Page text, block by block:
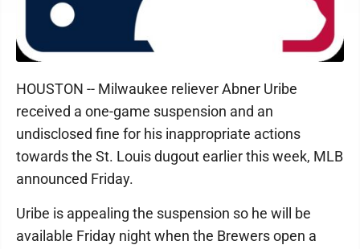
HOUSTON -- Milwaukee reliever Abner Uribe
received a one-game suspension and an
undisclosed fine for his inappropriate actions
towards the St. Louis dugout earlier this week, MLB
announced Friday.
Uribe is appealing the suspension so he will be
available Friday night when the Brewers open a